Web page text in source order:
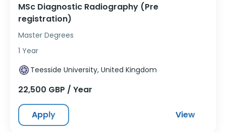
MSc Diagnostic Radiography (Pre
registration)
Master Degrees
1 Year
Teesside University, United Kingdom
22,500 GBP / Year
Apply View